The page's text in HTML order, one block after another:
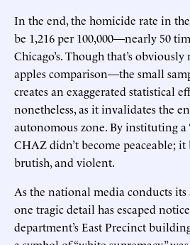
In the end, the homicide rate in
be 1,216 per 100,000—nearly 50
Chicago’s. Though that’s
apples comparison—the small
creates an exaggerated statistical
nonetheless, as it invalidates the
autonomous zone. By instituting a
CHAZ didn’t become peaceable; it
brutish, and violent.
As the national media conducts
one tragic detail has escaped
department’s East Precinct